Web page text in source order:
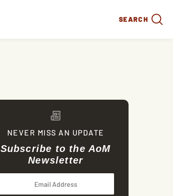
SEARCH
NEVER MISS AN UPDATE
Subscribe to the AoM
Newsletter